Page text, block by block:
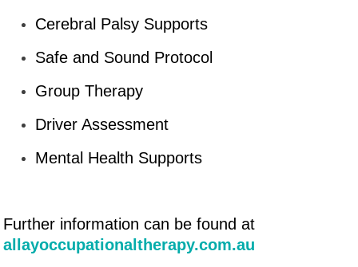
Cerebral Palsy Supports
Safe and Sound Protocol
Group Therapy
Driver Assessment
Mental Health Supports
Further information can be found at
allayoccupationaltherapy.com.au